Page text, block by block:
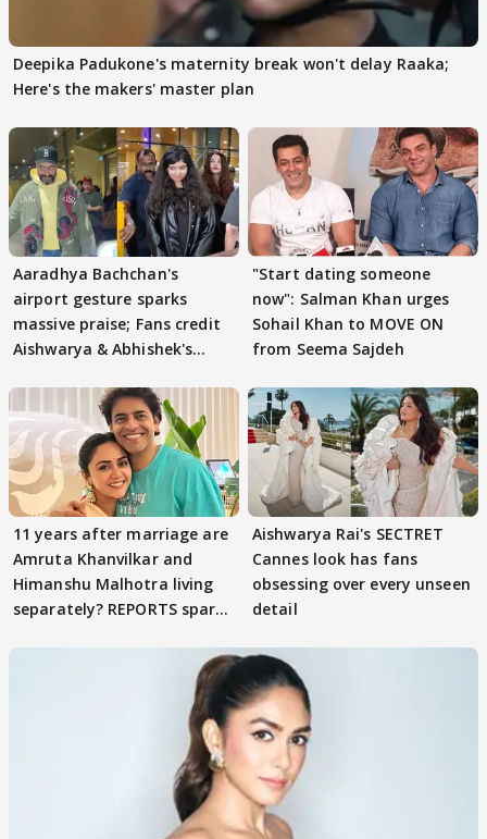
Deepika Padukone's maternity break won't delay Raaka;
Here's the makers' master plan
Aaradhya Bachchan's
airport gesture sparks
massive praise; Fans credit
Aishwarya & Abhishek's
"Start dating someone
now": Salman Khan urges
Sohail Khan to MOVE ON
from Seema Sajdeh
11 years after marriage are
Amruta Khanvilkar and
Himanshu Malhotra living
separately? REPORTS spark
Aishwarya Rai's SECTRET
Cannes look has fans
obsessing over every unseen
detail